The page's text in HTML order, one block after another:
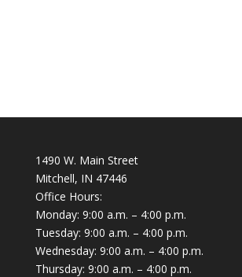
1490 W. Main Street
Mitchell, IN 47446
Office Hours:
Monday: 9:00 a.m. – 4:00 p.m.
Tuesday: 9:00 a.m. – 4:00 p.m.
Wednesday: 9:00 a.m. – 4:00 p.m.
Thursday: 9:00 a.m. – 4:00 p.m.